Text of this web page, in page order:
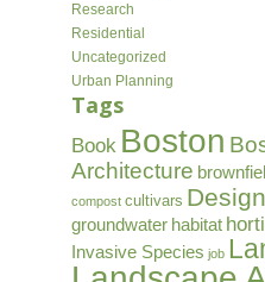
Research
Residential
Uncategorized
Urban Planning
Tags
Book Boston
Architecture
compost cultivars Design
groundwater habitat
Invasive Species job